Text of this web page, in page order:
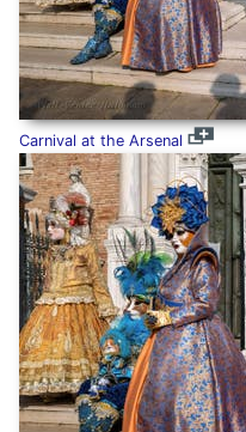
Carnival at the Arsenal